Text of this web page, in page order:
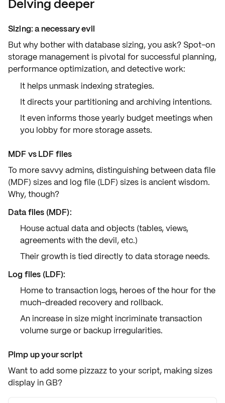
Delving deeper
Sizing: a necessary evil
But why bother with database sizing, you ask? Spot-on
storage managementis pivotal for successful planning,
performance optimization, and detective work:
It helps unmaskindexing strategies.
It directs your partitioning and archiving intentions.
It even informs those yearly budget meetings when
you lobby for morestorage assets.
MDF vs LDF files
To more savvy admins, distinguishing betweendata file
(MDF) sizes and log file (LDF) sizes is ancient wisdom.
Why, though?
Data files (MDF):
House actual data and objects (tables, views,
agreements with the devil, etc.)
Their growth is tied directly to data storage needs.
Log files (LDF):
Home to transaction logs, heroes of the hour for the
much-dreaded recovery and rollback.
An increase in size might incriminate transaction
volume surge or backup irregularities.
Pimp up your script
Want to add some pizzazz to your script, making sizes
display in GB?